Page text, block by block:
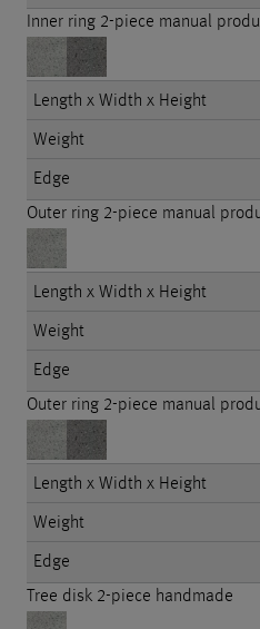
Inner ring 2-piece manual
Length x Width x Height
Weight
Edge
Outer ring 2-piece manual
Length x Width x Height
Weight
Edge
Outer ring 2-piece manual
Length x Width x Height
Weight
Edge
Tree disk 2-piece handmade